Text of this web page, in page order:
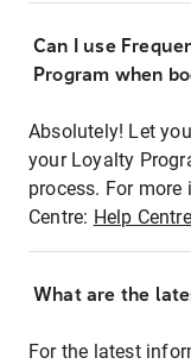
Can I use
Program when
Absolutely! Let
your Loyalty
process. For
Centre: Help
What are the
For the latest